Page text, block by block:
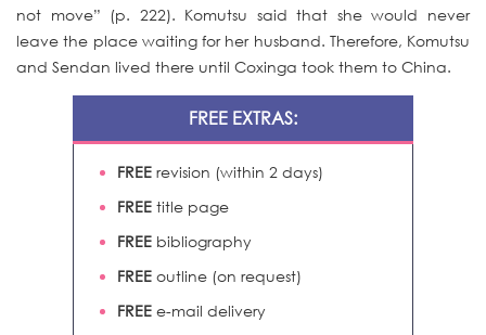
not move” (p. 222). Komutsu said that she would never
leave the place waiting for her husband. Therefore, Komutsu
and Sendan lived there until Coxinga took them to China.
FREE EXTRAS:
FREE revision (within 2 days)
FREE title page
FREE bibliography
FREE outline (on request)
FREE e-mail delivery